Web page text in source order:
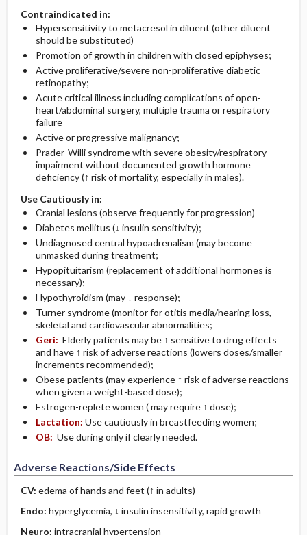
Contraindicated in:
Hypersensitivity to metacresol in diluent (other diluent
should be substituted)
Promotion of growth in children with closed epiphyses;
Active proliferative/severe non-proliferative diabetic
retinopathy;
Acute critical illness including complications of open-
heart/abdominal surgery, multiple trauma or respiratory
failure
Active or progressive malignancy;
Prader-Willi syndrome with severe obesity/respiratory
impairment without documented growth hormone
deficiency (↑ risk of mortality, especially in males).
Use Cautiously in:
Cranial lesions (observe frequently for progression)
Diabetes mellitus (↓ insulin sensitivity);
Undiagnosed central hypoadrenalism (may become
unmasked during treatment;
Hypopituitarism (replacement of additional hormones is
necessary);
Hypothyroidism (may ↓ response);
Turner syndrome (monitor for otitis media/hearing loss,
skeletal and cardiovascular abnormalities;
Geri: Elderly patients may be ↑ sensitive to drug effects
and have ↑ risk of adverse reactions (lowers doses/smaller
increments recommended);
Obese patients (may experience ↑ risk of adverse reactions
when given a weight-based dose);
Estrogen-replete women ( may require ↑ dose);
Lactation: Use cautiously in breastfeeding women;
OB: Use during only if clearly needed.
Adverse Reactions/Side Effects
CV: edema of hands and feet (↑ in adults)
Endo: hyperglycemia, ↓ insulin insensitivity, rapid growth
Neuro: intracranial hypertension